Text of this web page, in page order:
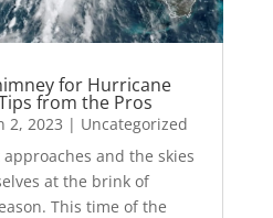
for Hurricane
from the Pros
2, 2023 | Uncategorized
and the skies
at the brink of
This time of the